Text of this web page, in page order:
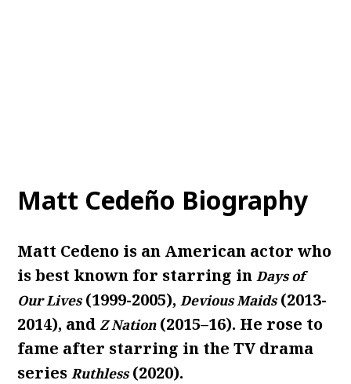
Matt Cedeño Biography
Matt Cedeno is an American actor who
is best known for starring inDays of
Our Lives(1999-2005),Devious Maids(2013-
2014), andZ Nation(2015–16). He rose to
fame after starring in the TV drama
seriesRuthless(2020).